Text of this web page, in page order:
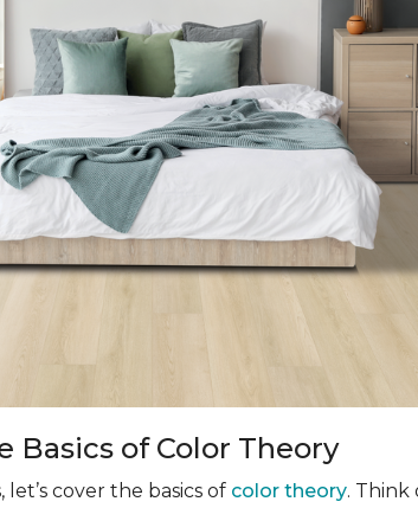
Basics of Color Theory
cover the basics of color theory. Think